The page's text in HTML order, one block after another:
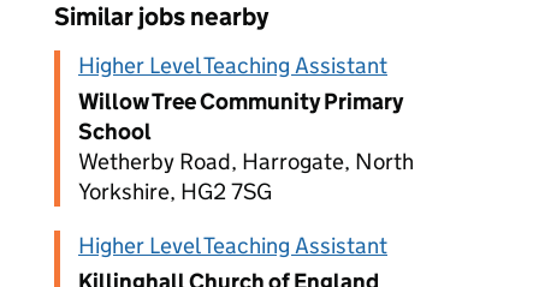
Similar jobs nearby
Higher Level Teaching Assistant
Willow Tree Community Primary
School
Wetherby Road, Harrogate, North
Yorkshire, HG2 7SG
Higher Level Teaching Assistant